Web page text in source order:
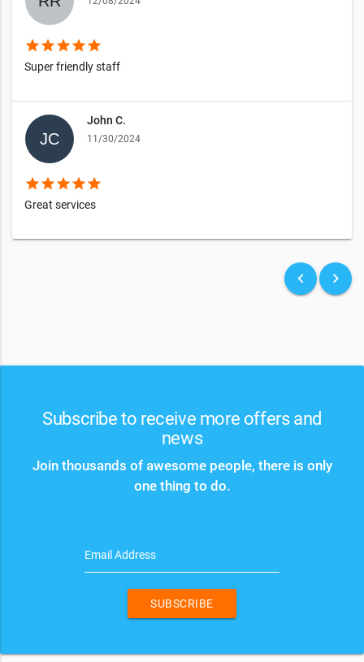
starstarstarstarstar
Super friendly staff
John C.
11/30/2024
starstarstarstarstar
Great services
keyboard_arrow_left keyboard_arrow_right
Subscribe to receive more offers and
news
Join thousands of awesome people, there is only
one thing to do.
Email Address
SUBSCRIBE